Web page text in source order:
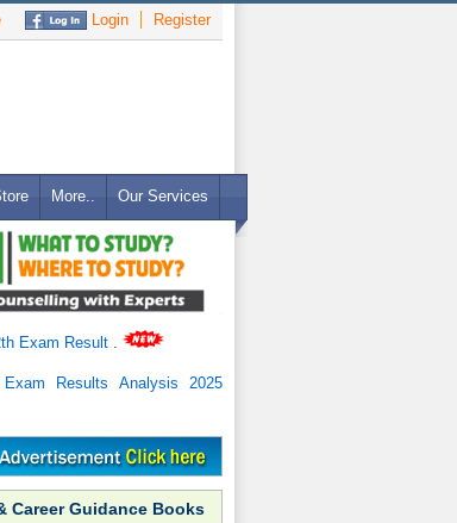
Login Register
More.. Our Services
Exam Result
Results Analysis 2025
Career Guidance Books